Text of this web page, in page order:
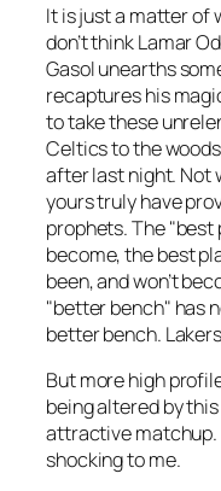
It is just a matter of
don’t think Lamar
Gasol unearths
recaptures his
to take these
Celtics to the
after last night. Not
yours truly have
prophets. The "best
become, the best
been, and won’t
"better bench" has
better bench.
But more high
being altered by
attractive matchup.
shocking to me.